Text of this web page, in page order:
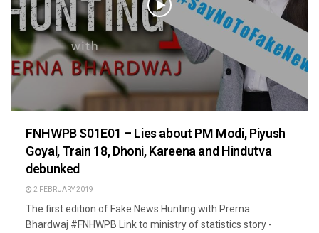
FNHWPB S01E01 – Lies about PM Modi, Piyush
Goyal, Train 18, Dhoni, Kareena and Hindutva
debunked
2 FEBRUARY 2019
The first edition of Fake News Hunting with Prerna
Bhardwaj #FNHWPB Link to ministry of statistics story -